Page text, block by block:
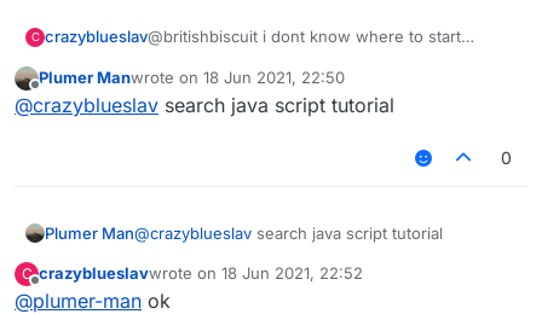
C crazyblueslav@britishbiscuit i dont know where to start
Plumer Manwrote on 18 Jun 2021, 22:50
last edited by
@crazyblueslav search java script tutorial
0
Plumer Man@crazyblueslav search java script tutorial
C
Offline
crazyblueslavwrote on 18 Jun 2021, 22:52
last edited by
@plumer-man ok